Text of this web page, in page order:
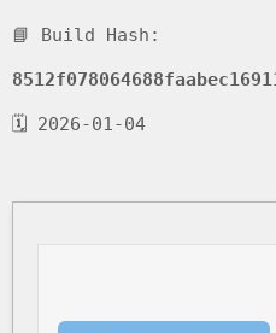
📘 Build Hash:
🗓 2026-01-04